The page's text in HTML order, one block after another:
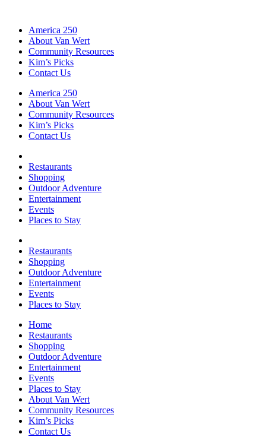
America 250
About Van Wert
Community Resources
Kim’s Picks
Contact Us
America 250
About Van Wert
Community Resources
Kim’s Picks
Contact Us
Restaurants
Shopping
Outdoor Adventure
Entertainment
Events
Places to Stay
Restaurants
Shopping
Outdoor Adventure
Entertainment
Events
Places to Stay
Home
Restaurants
Shopping
Outdoor Adventure
Entertainment
Events
Places to Stay
About Van Wert
Community Resources
Kim’s Picks
Contact Us